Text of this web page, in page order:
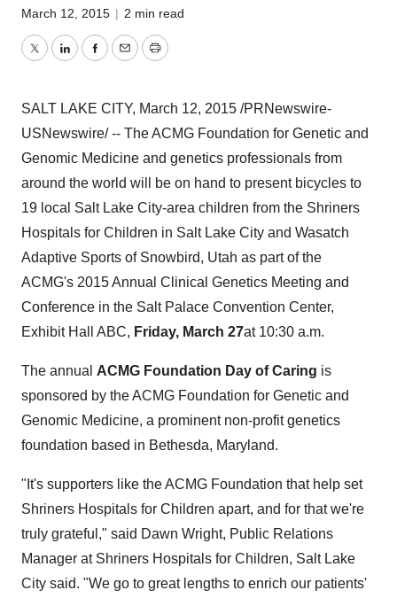
March 12, 2015 | 2 min read
TwitterLinkedInFacebook
EmailPrint
SALT LAKE CITY, March 12, 2015 /PRNewswire-
USNewswire/ -- The ACMG Foundation for Genetic and
Genomic Medicine and genetics professionals from
around the world will be on hand to present bicycles to
19 local Salt Lake City-area children from the Shriners
Hospitals for Children in Salt Lake City and Wasatch
Adaptive Sports of Snowbird, Utah as part of the
ACMG's 2015 Annual Clinical Genetics Meeting and
Conference in the Salt Palace Convention Center,
Exhibit Hall ABC, Friday, March 27at 10:30 a.m.
The annual ACMG Foundation Day of Caring is
sponsored by the ACMG Foundation for Genetic and
Genomic Medicine, a prominent non-profit genetics
foundation based in Bethesda, Maryland.
"It's supporters like the ACMG Foundation that help set
Shriners Hospitals for Children apart, and for that we're
truly grateful," said Dawn Wright, Public Relations
Manager at Shriners Hospitals for Children, Salt Lake
City said. "We go to great lengths to enrich our patients'